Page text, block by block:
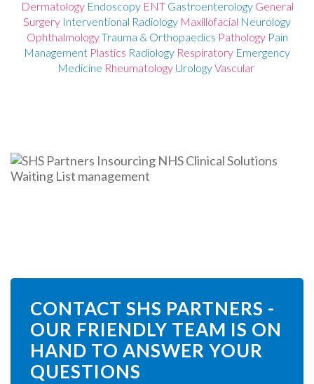
DermatologyEndoscopy ENT Gastroenterology General
Surgery Interventional Radiology Maxillofacial Neurology
OphthalmologyTrauma & Orthopaedics Pathology Pain
Management Plastics Radiology Respiratory Emergency
Medicine Rheumatology UrologyVascular
CONTACT SHS PARTNERS -
OUR FRIENDLY TEAM IS ON
HAND TO ANSWER YOUR
QUESTIONS